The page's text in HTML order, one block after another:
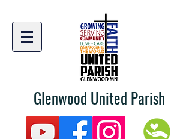
Glenwood United Parish